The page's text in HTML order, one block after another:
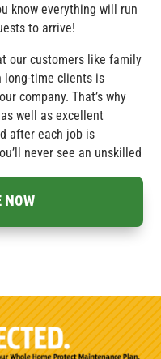
know everything will run
to arrive!
our customers like family
long-time clients is
company. That’s why
well as excellent
after each job is
never see an unskilled
NOW